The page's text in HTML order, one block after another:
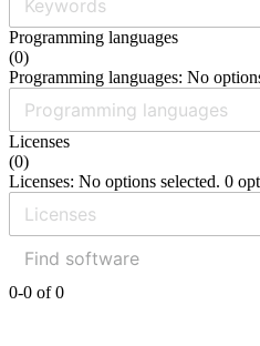
Programming languages
(0)
Programming languages: No
Licenses
(0)
Licenses: No options selected. 0
0-0 of 0